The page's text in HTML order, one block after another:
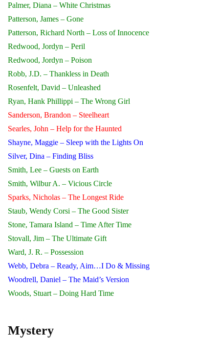
Palmer, Diana – White Christmas
Patterson, James – Gone
Patterson, Richard North – Loss of Innocence
Redwood, Jordyn – Peril
Redwood, Jordyn – Poison
Robb, J.D. – Thankless in Death
Rosenfelt, David – Unleashed
Ryan, Hank Phillippi – The Wrong Girl
Sanderson, Brandon – Steelheart
Searles, John – Help for the Haunted
Shayne, Maggie – Sleep with the Lights On
Silver, Dina – Finding Bliss
Smith, Lee – Guests on Earth
Smith, Wilbur A. – Vicious Circle
Sparks, Nicholas – The Longest Ride
Staub, Wendy Corsi – The Good Sister
Stone, Tamara Island – Time After Time
Stovall, Jim – The Ultimate Gift
Ward, J. R. – Possession
Webb, Debra – Ready, Aim…I Do & Missing
Woodrell, Daniel – The Maid’s Version
Woods, Stuart – Doing Hard Time
Mystery